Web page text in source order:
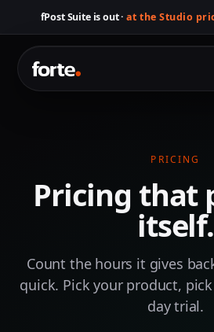
fPost Suite is out · at the Studio
PRICING
Pricing that
itself.
Count the hours it gives
quick. Pick your product,
day trial.